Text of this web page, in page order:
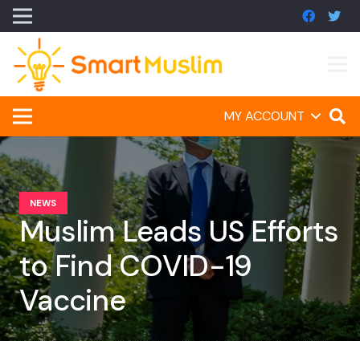
MY ACCOUNT
NEWS
Muslim Leads US Efforts
to Find COVID-19
Vaccine